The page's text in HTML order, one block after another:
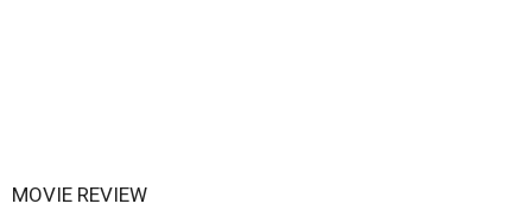
MOVIE REVIEW